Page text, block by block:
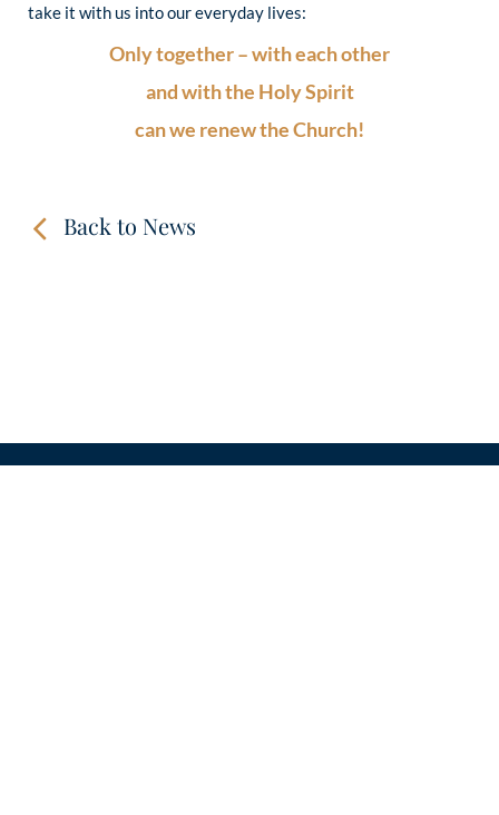
take it with us into our everyday lives:
Only together – with each other
and with the Holy Spirit
can we renew the Church!
Back to News